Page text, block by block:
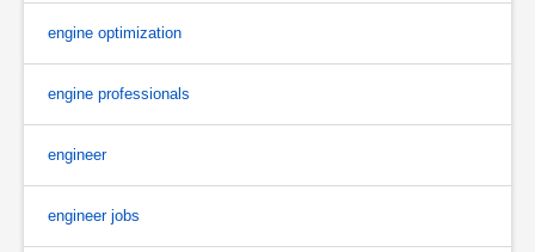
engine optimization
engine professionals
engineer
engineer jobs